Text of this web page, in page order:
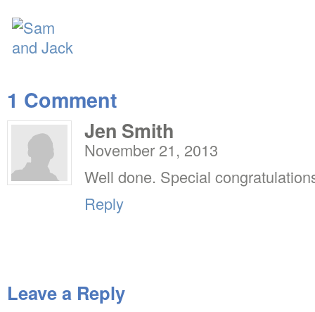
1 Comment
Jen Smith
November 21, 2013
Well done. Special
Reply
Leave a Reply